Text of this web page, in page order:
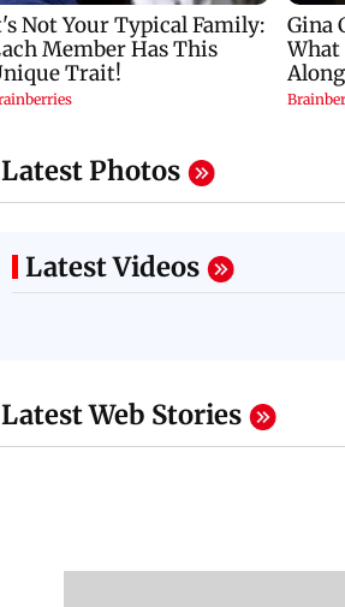
Latest Photos
Latest Videos
Latest Web Stories